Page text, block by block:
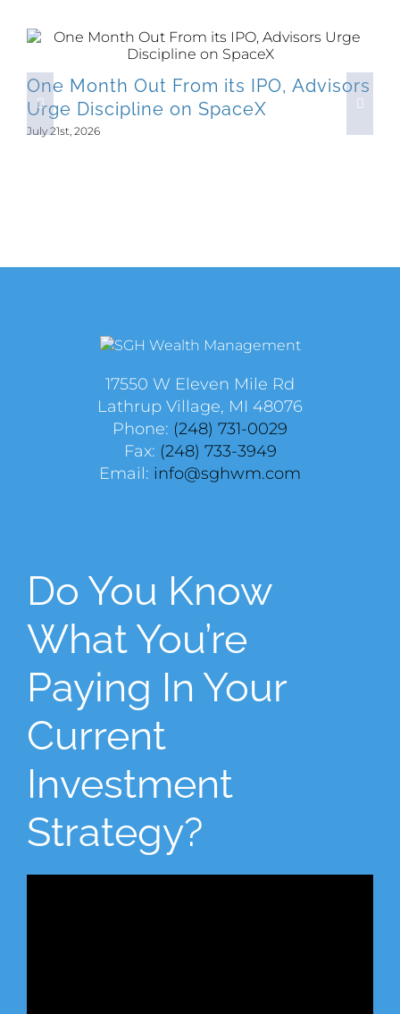
One Month Out From its IPO, Advisors
Urge Discipline on SpaceX
July 21st, 2026
17550 W Eleven Mile Rd
Lathrup Village, MI 48076
Phone: (248) 731-0029
Fax: (248) 733-3949
Email: info@sghwm.com
Do You Know
What You’re
Paying In Your
Current
Investment
Strategy?